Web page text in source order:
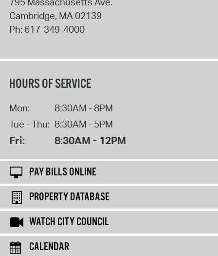
Cambridge, MA 02139
Ph: 617-349-4000
HOURS OF SERVICE
Mon:
8:30AM - 8PM
Tue - Thu: 8:30AM - 5PM
Fri: 8:30AM - 12PM
PAY BILLS ONLINE
PROPERTY DATABASE
WATCH CITY COUNCIL
CALENDAR